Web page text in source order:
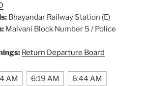
Bhayandar Railway Station (E)
Malvani Block Number 5 / Police
Return Departure Board
AM 6:19 AM 6:44 AM